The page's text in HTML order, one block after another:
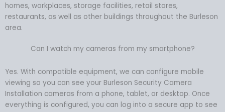
homes, workplaces, storage facilities, retail stores,
restaurants, as well as other buildings throughout the Burleson
area.
Can I watch my cameras from my smartphone?
Yes. With compatible equipment, we can configure mobile
viewing so you can see your Burleson Security Camera
Installation cameras from a phone, tablet, or desktop. Once
everything is configured, you can log into a secure app to see